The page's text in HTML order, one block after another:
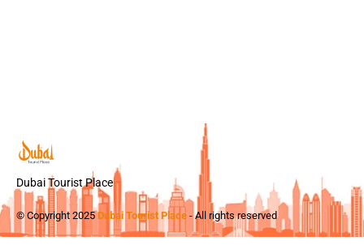
Dubai Tourist Place
© Copyright 2025Dubai Tourist Place - All rights reserved